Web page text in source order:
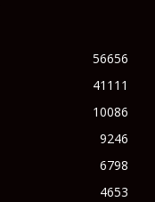
56656
41111
10086
9246
6798
4653